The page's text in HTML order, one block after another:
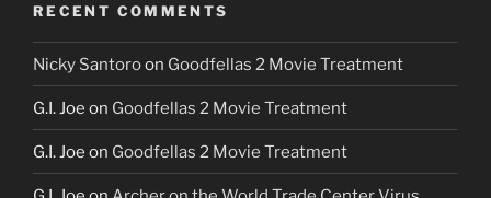
RECENT COMMENTS
Nicky Santoroon Goodfellas 2 Movie Treatment
G.I. Joe on Goodfellas 2 Movie Treatment
G.I. Joe on Goodfellas 2 Movie Treatment